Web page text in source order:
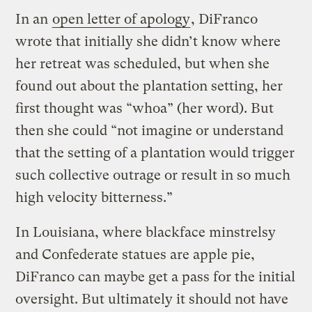
In an open letter of apology, DiFranco
wrote that initially she didn’t know where
her retreat was scheduled, but when she
found out about the plantation setting, her
first thought was “whoa” (her word). But
then she could “not imagine or understand
that the setting of a plantation would trigger
such collective outrage or result in so much
high velocity bitterness.”
In Louisiana, where blackface minstrelsy
and Confederate statues are apple pie,
DiFranco can maybe get a pass for the initial
oversight. But ultimately it should not have